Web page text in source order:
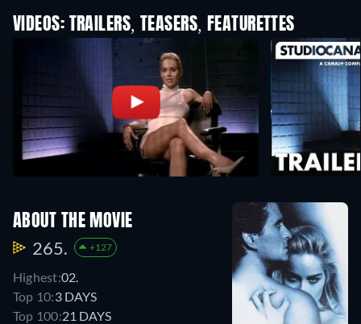
VIDEOS: TRAILERS, TEASERS, FEATURETTES
ABOUT THE MOVIE
265. +127
Highest:02.
Top 10:3 DAYS
Top 100:21 DAYS